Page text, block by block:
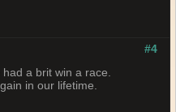
#4
a brit win a race.
in our lifetime.